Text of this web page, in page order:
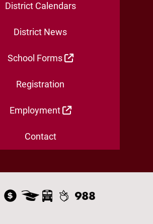
District Calendars
District News
School Forms
Registration
Employment
Contact
Visit Our Facebook